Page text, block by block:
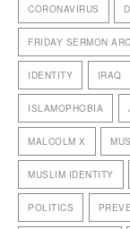
CORONAVIRUS
FRIDAY SERMON
IDENTITY IRAQ
ISLAMOPHOBIA
MALCOLM X
MUSLIM IDENTITY
POLITICS